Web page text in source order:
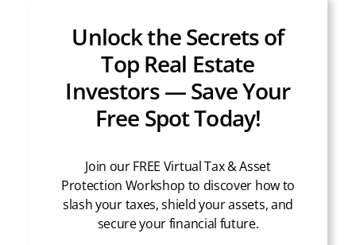
Unlock the Secrets of
Top Real Estate
Investors — Save Your
Free Spot Today!
Join our FREE Virtual Tax & Asset
Protection Workshop to discover how to
slash your taxes, shield your assets, and
secure your financial future.